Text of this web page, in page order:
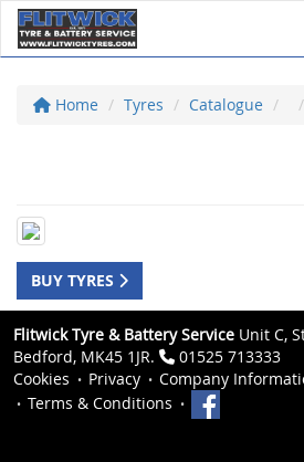
Home Tyres Catalogue
BUY TYRES
Flitwick Tyre & Battery Service Unit C,
Bedford, MK45 1JR.
01525 713333
Cookies
Privacy
Company
Terms & Conditions